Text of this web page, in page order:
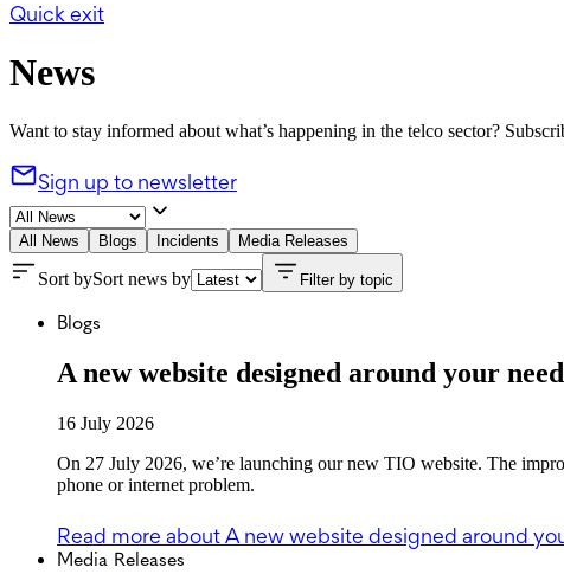
Quick exit
News
Want to stay informed about what’s happening in the telco sector?
Sign up to newsletter
All News Blogs Incidents Media Releases
Sort bySort news by Filter by topic
Blogs
A new website designed around your
16 July 2026
On 27 July 2026, we’re launching our new TIO website. The
phone or internet problem.
Read more about A new website designed around
Media Releases